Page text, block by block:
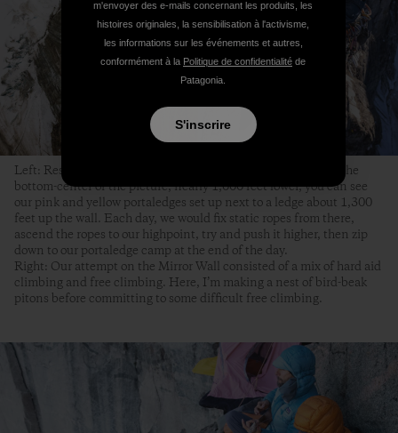
Left: Respite from hanging in my harness for nine hours. In the
bottom-center of the picture, nearly 1,000 feet lower, you can see
our pink and yellow portaledges set up next to a ledge about 1,300
feet up the wall. Each day, we would fix static ropes from there,
ascend the ropes to our highpoint, try and push it higher, then zip
down to our portaledge camp at the end of the day.
Right: Our attempt on the Mirror Wall consisted of a mix of hard aid
climbing and free climbing. Here, I’m making a nest of bird-beak
pitons before committing to some difficult free climbing.
m'envoyer des e-mails concernant les produits, les
histoires originales, la sensibilisation à l'activisme,
les informations sur les événements et autres,
conformément à la Politique de confidentialité de
Patagonia.
S'inscrire